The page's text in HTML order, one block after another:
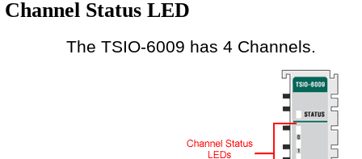
Channel Status LED
The TSIO-6009 has 4 Channels.